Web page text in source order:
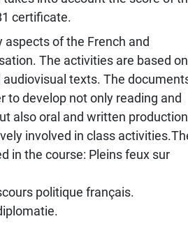
certificate.
of the French and
The activities are based
texts. The
to develop not only reading and
also oral and written
involved in class
in the course: Pleins feux sur
politique français.